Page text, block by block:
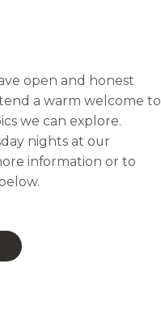
open and honest
a warm welcome to
we can explore.
nights at our
information or to